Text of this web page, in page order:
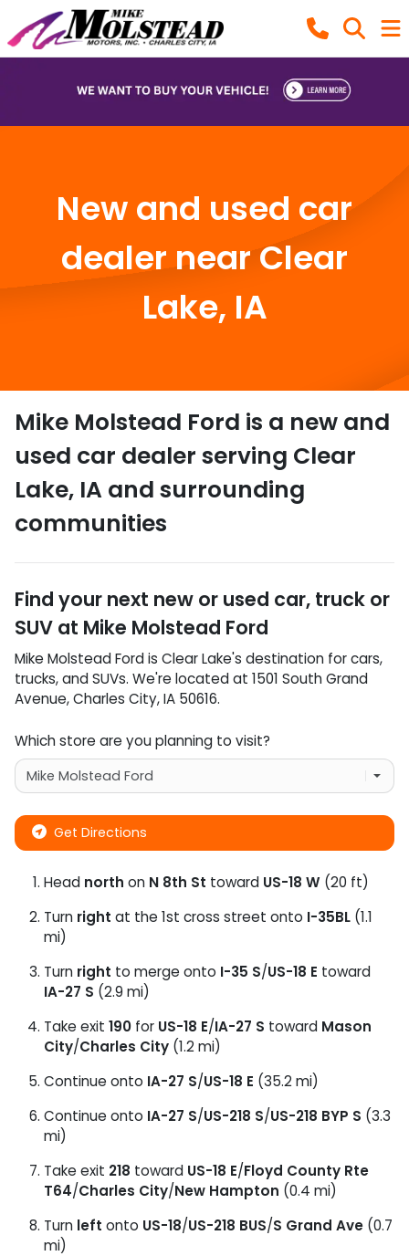
New and used car
dealer near Clear
Lake, IA
Mike Molstead Ford is a new and
used car dealer serving Clear
Lake, IA and surrounding
communities
Find your next new or used car, truck or
SUV at Mike Molstead Ford
Mike Molstead Fordis Clear Lake's destination forcars,
trucks, andSUVs. We're located at 1501 South Grand
Avenue,Charles City,IA 50616.
Which store are you planning to visit?
Get Directions
Head north on N 8th St toward US-18 W (20 ft)
Turn right at the 1st cross street onto I-35BL (1.1
mi)
Turn right to merge onto I-35 S/US-18 E toward
IA-27 S (2.9 mi)
Take exit 190 for US-18 E/IA-27 S toward Mason
City/Charles City (1.2 mi)
Continue onto IA-27 S/US-18 E (35.2 mi)
Continue onto IA-27 S/US-218 S/US-218 BYP S (3.3
mi)
Take exit 218 toward US-18 E/Floyd County Rte
T64/Charles City/New Hampton (0.4 mi)
Turn left onto US-18/US-218 BUS/S Grand Ave (0.7
mi)